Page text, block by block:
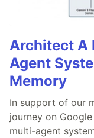
Architect A
Agent
Memory
In support of our
journey on
multi-agent